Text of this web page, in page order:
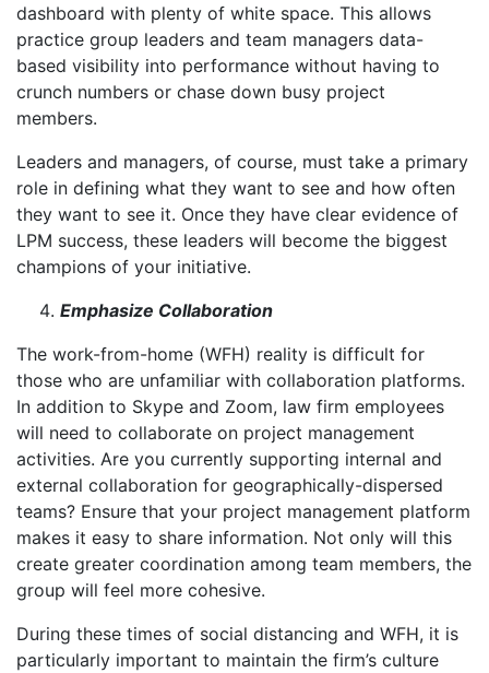
dashboard with plenty of white space. This allows
practice group leaders and team managers data-
based visibility into performance without having to
crunch numbers or chase down busy project
members.
Leaders and managers, of course, must take a primary
role in defining what they want to see and how often
they want to see it. Once they have clear evidence of
LPM success, these leaders will become the biggest
champions of your initiative.
Emphasize Collaboration
The work-from-home (WFH) reality is difficult for
those who are unfamiliar with collaboration platforms.
In addition to Skype and Zoom, law firm employees
will need to collaborate on project management
activities. Are you currently supporting internal and
external collaboration for geographically-dispersed
teams? Ensure that your project management platform
makes it easy to share information. Not only will this
create greater coordination among team members, the
group will feel more cohesive.
During these times of social distancing and WFH, it is
particularly important to maintain the firm’s culture